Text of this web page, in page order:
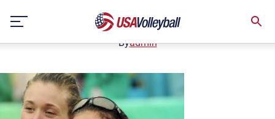
content
January 2, 2021
Byadmin